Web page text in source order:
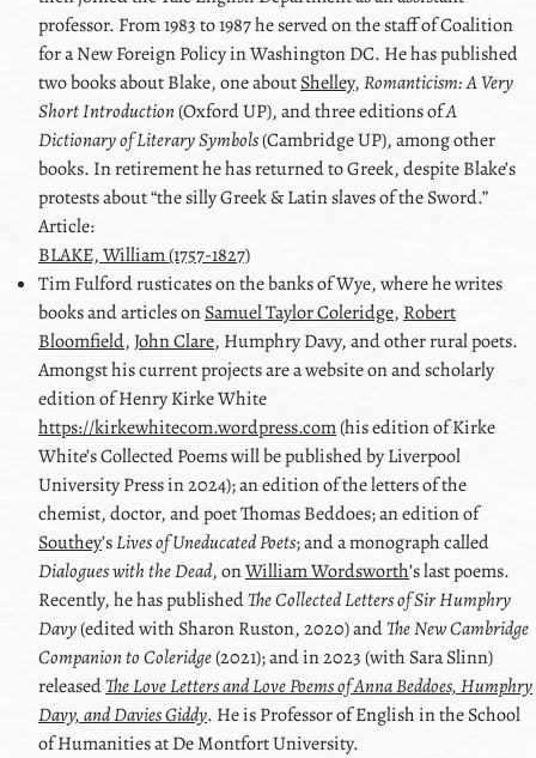
professor. From 1983 to 1987 he served on the staff of Coalition
for a New Foreign Policy in Washington DC. He has published
two books aboutBlake, one aboutShelley,Romanticism: A Very
Short Introduction(Oxford UP), and three editions ofA
Dictionary of Literary Symbols(Cambridge UP), among other
books. In retirement he has returned to Greek, despiteBlake’s
protests about the silly Greek & Latin slaves of the Sword.
Article:
BLAKE, William (1757-1827)
TimFulfordrusticates on the banks of Wye, where he writes
books and articles onSamuel Taylor Coleridge, Robert
Bloomfield,John Clare, Humphry Davy, and other rural poets.
Amongst his current projects are a website on and scholarly
edition of Henry Kirke White
https://kirkewhitecom.wordpress.com(his edition of Kirke
White’s Collected Poems will be published by Liverpool
University Press in 2024); an edition of the letters of the
chemist, doctor, and poetThomas Beddoes; an edition of
SoutheyʼsLives of Uneducated Poets; and a monograph called
Dialogues with the Dead, onWilliam Wordsworthʼs last poems.
Recently, he has publishedThe Collected Letters ofSir Humphry
Davy(edited with Sharon Ruston, 2020) andThe New Cambridge
Companion toColeridge(2021); and in 2023 (with Sara Slinn)
releasedThe Love Letters and Love Poems of Anna Beddoes, Humphry
Davy, and Davies Giddy. He is Professor of English in the School
of Humanities at De Montfort University.